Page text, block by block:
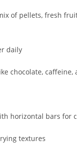
of pellets, fresh
daily
chocolate, caffeine,
horizontal bars for
textures